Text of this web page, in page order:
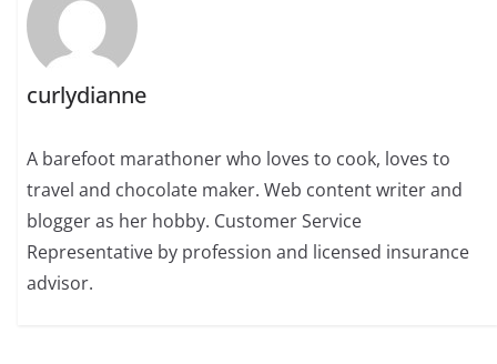
curlydianne
A barefoot marathoner who loves to cook, loves to
travel and chocolate maker. Web content writer and
blogger as her hobby. Customer Service
Representative by profession and licensed insurance
advisor.